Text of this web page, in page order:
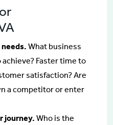
What business
Faster time to
satisfaction? Are
a competitor or enter
journey. Who is the